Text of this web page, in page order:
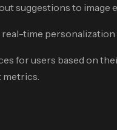
suggestions to image
time
for users based on